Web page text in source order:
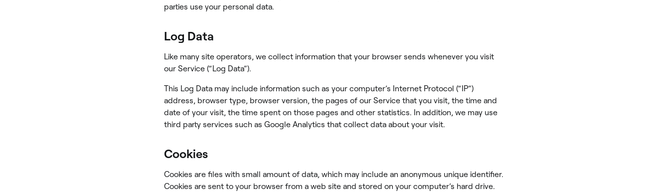
parties use your personal data.
Log Data
Like many site operators, we collect information that your browser sends whenever you visit
our Service (“Log Data”).
This Log Data may include information such as your computer’s Internet Protocol (“IP”)
address, browser type, browser version, the pages of our Service that you visit, the time and
date of your visit, the time spent on those pages and other statistics. In addition, we may use
third party services such as Google Analytics that collect data about your visit.
Cookies
Cookies are files with small amount of data, which may include an anonymous unique identifier.
Cookies are sent to your browser from a web site and stored on your computer’s hard drive.